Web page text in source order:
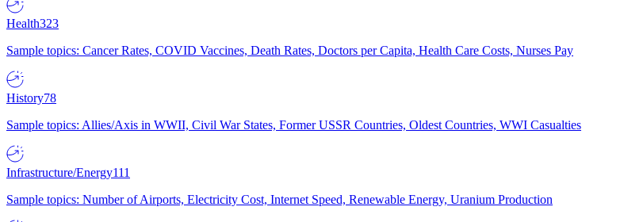
Health323
Sample topics: Cancer Rates, COVID Vaccines, Death Rates, Doctors per Capita, Health Care Costs, Nurses Pay
History78
Sample topics: Allies/Axis in WWII, Civil War States, Former USSR Countries, Oldest Countries, WWI Casualties
Infrastructure/Energy111
Sample topics: Number of Airports, Electricity Cost, Internet Speed, Renewable Energy, Uranium Production